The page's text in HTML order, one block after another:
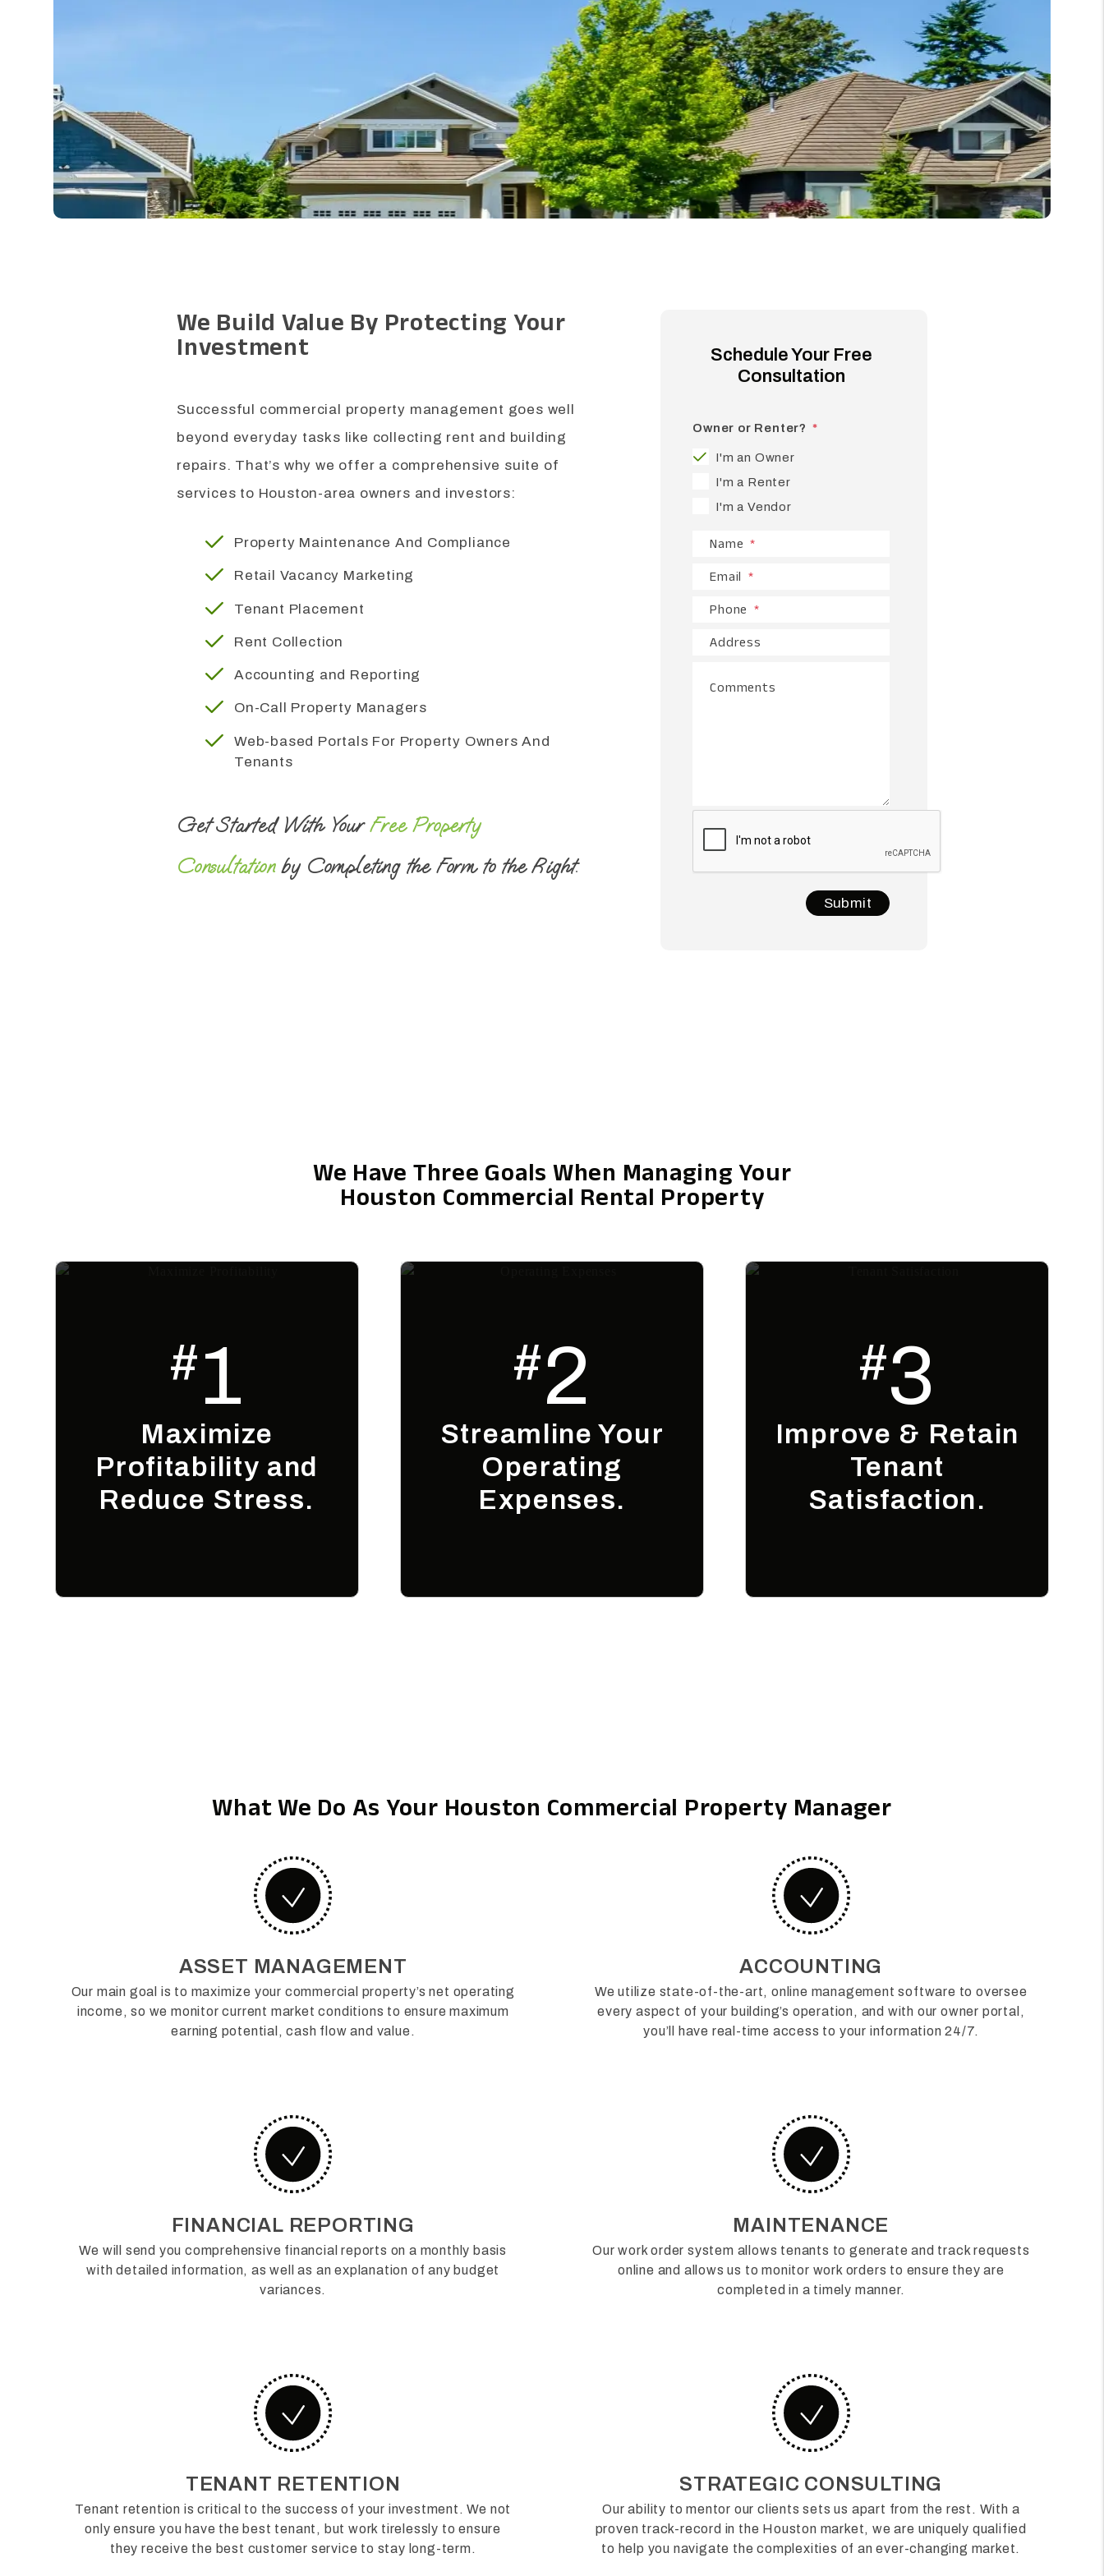
We Build Value By Protecting Your
Investment
Successful commercial property management goes well
beyond everyday tasks like collecting rent and building
repairs. That’s why we offer a comprehensive suite of
services to Houston-area owners and investors:
Property Maintenance And Compliance
Retail Vacancy Marketing
Tenant Placement
Rent Collection
Accounting and Reporting
On-Call Property Managers
Web-based Portals For Property Owners And
Tenants
Get Started With YourFree Property
Consultationby Completing the Form .
Schedule Your Free
Consultation
Owner or Renter?
I'm an Owner
I'm a Renter
I'm a Vendor
Name
Email
Phone
Address
Comments
Submit
Submit
We Have Three Goals When Managing Your
Houston Commercial Rental Property
#1
Maximize
Profitability and
Reduce Stress.
#2
Streamline Your
Operating
Expenses.
#3
Improve & Retain
Tenant
Satisfaction.
What We Do As Your Houston Commercial Property Manager
ASSET MANAGEMENT
Our main goal is to maximize your commercial property’s net operating
income, so we monitor current market conditions to ensure maximum
earning potential, cash flow and value.
ACCOUNTING
We utilize state-of-the-art, online management software to oversee
every aspect of your building’s operation, and with our owner portal,
you’ll have real-time access to your information 24/7.
FINANCIAL REPORTING
We will send you comprehensive financial reports on a monthly basis
with detailed information, as well as an explanation of any budget
variances.
MAINTENANCE
Our work order system allows tenants to generate and track requests
online and allows us to monitor work orders to ensure they are
completed in a timely manner.
TENANT RETENTION
Tenant retention is critical to the success of your investment. We not
only ensure you have the best tenant, but work tirelessly to ensure
they receive the best customer service to stay long-term.
STRATEGIC CONSULTING
Our ability to mentor our clients sets us apart from the rest. With a
proven track-record in the Houston market, we are uniquely qualified
to help you navigate the complexities of an ever-changing market.